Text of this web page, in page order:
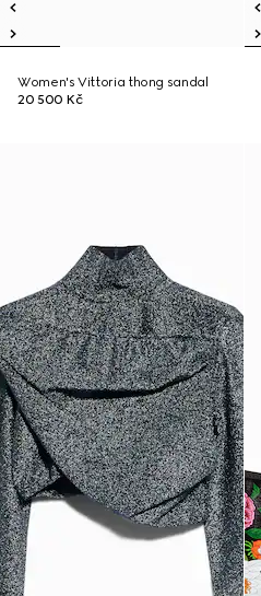
Women's Vittoria thong sandal
20 500 Kč